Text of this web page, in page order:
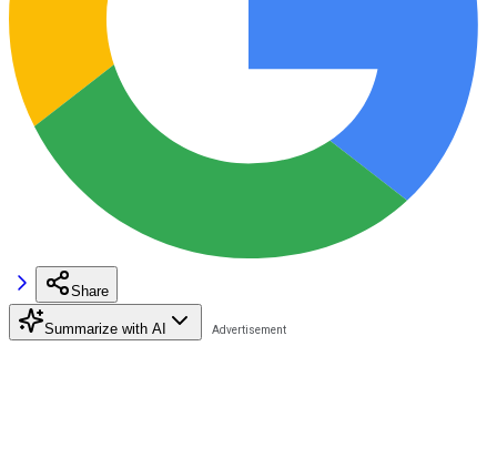
Share
Summarize with AI